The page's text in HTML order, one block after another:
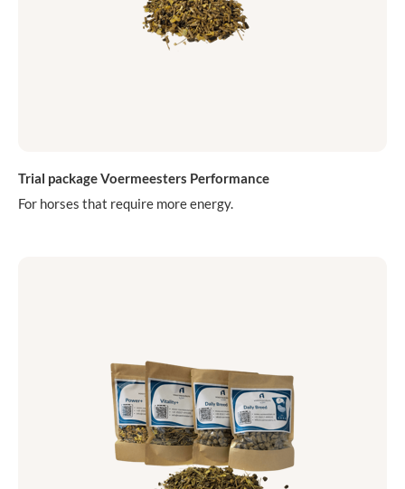
Trial package Voermeesters Performance
For horses that require more energy.